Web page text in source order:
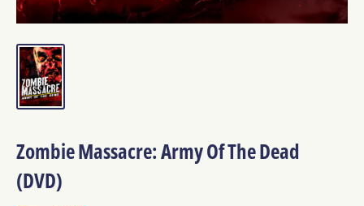
Zombie Massacre: Army Of The Dead
(DVD)